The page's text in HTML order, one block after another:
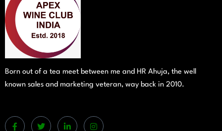
Born out of a tea meet between me and HR Ahuja, the well
known sales and marketing veteran, way back in 2010.